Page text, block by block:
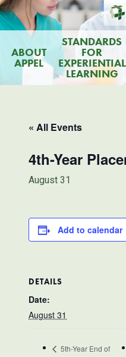
ABOUT
APPEL
STANDARDS
FOR
EXPERIENTIAL
LEARNING
« All Events
4th-Year
August 31
Add to calendar
DETAILS
Date:
August 31
5th-Year End of